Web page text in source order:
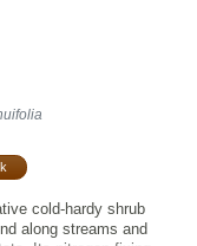
cold-hardy shrub
along streams and